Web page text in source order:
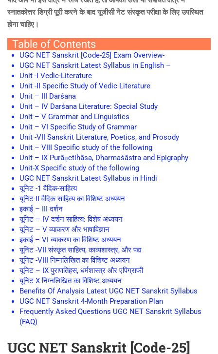
स्नातकोत्तर डिग्री पूरी करने के बाद यूजीसी नेट संस्कृत परीक्षा के लिए उपस्थित
होना चाहिए।
Table of Contents
UGC NET Sanskrit [Code-25] Exam Overview-
UGC NET Sanskrit Latest Syllabus in English –
Unit -I Vedic-Literature
Unit -II Specific Study of Vedic Literature
Unit – III Darśana
Unit – IV Darśana Literature: Special Study
Unit – V Grammar and Linguistics
Unit – VI Specific Study of Grammar
Unit -VII Sanskrit Literature, Poetics, and Prosody
Unit – VIII Specific study of the following
Unit – IX Purāṇetihāsa, Dharmaśāstra and Epigraphy
Unit-X Specific study of the following
UGC NET Sanskrit Latest Syllabus in Hindi
यूनिट -1 वैदिक-साहित्य
यूनिट-II वैदिक साहित्य का विशिष्ट अध्ययन
इकाई – III दर्शन
यूनिट – IV दर्शन साहित्य: विशेष अध्ययन
यूनिट – V व्याकरण और भाषाविज्ञान
इकाई – VI व्याकरण का विशिष्ट अध्ययन
यूनिट -VII संस्कृत साहित्य, काव्यशास्त्र, और पद्य
यूनिट -VIII निम्नलिखित का विशिष्ट अध्ययन
यूनिट – IX पुराणतिहस, धर्मशास्त्र और एपिग्राफी
यूनिट-X निम्नलिखित का विशिष्ट अध्ययन
Benefits Of Analysis Latest UGC NET Sanskrit Syllabus
UGC NET Sanskrit 4-Month Preparation Plan
Frequently Asked Questions UGC NET Sanskrit Syllabus
(FAQ)
UGC NET Sanskrit [Code-25]